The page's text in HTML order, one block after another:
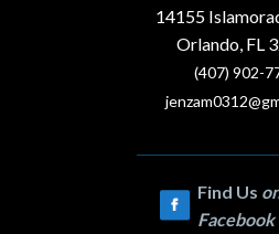
14155
Orlando, FL
(407) 902-
Find Us
Facebook